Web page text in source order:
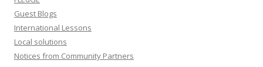
Guest Blogs
International Lessons
Local solutions
Notices from Community Partners